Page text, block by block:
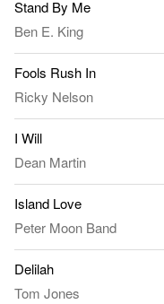
Stand By Me
Ben E. King
Fools Rush In
Ricky Nelson
I Will
Dean Martin
Island Love
Peter Moon Band
Delilah
Tom Jones